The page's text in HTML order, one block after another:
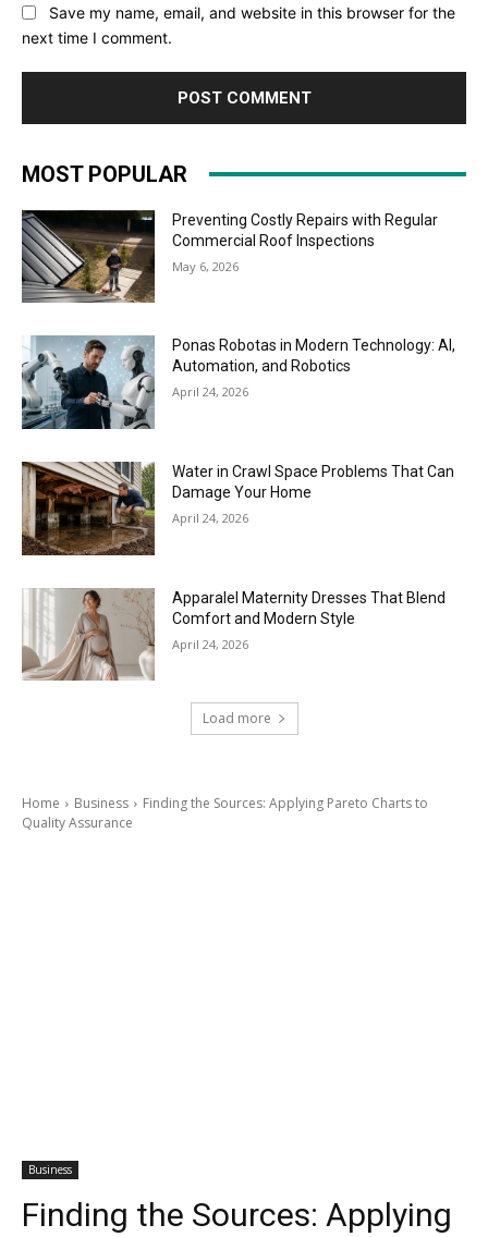
Save my name, email, and website in this browser for the
next time I comment.
MOST POPULAR
Preventing Costly Repairs with Regular
Commercial Roof Inspections
May 6, 2026
Ponas Robotas in Modern Technology: AI,
Automation, and Robotics
April 24, 2026
Water in Crawl Space Problems That Can
Damage Your Home
April 24, 2026
Apparalel Maternity Dresses That Blend
Comfort and Modern Style
April 24, 2026
Load more